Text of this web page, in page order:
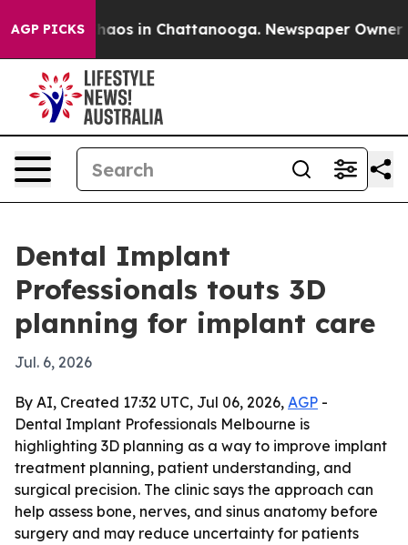
AGP PICKSChaos in Chattanooga. Newspaper Owner
Dental Implant
Professionals touts 3D
planning for implant care
Jul. 6, 2026
By AI, Created 17:32 UTC, Jul 06, 2026, AGP -
Dental Implant Professionals Melbourne is
highlighting 3D planning as a way to improve implant
treatment planning, patient understanding, and
surgical precision. The clinic says the approach can
help assess bone, nerves, and sinus anatomy before
surgery and may reduce uncertainty for patients